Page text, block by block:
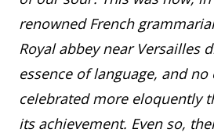
renowned French
Royal abbey near Versailles
essence of language, and no
celebrated more eloquently
its achievement. Even so,